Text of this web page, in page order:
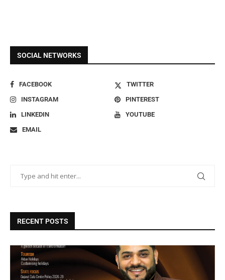
SOCIAL NETWORKS
FACEBOOK
TWITTER
INSTAGRAM
PINTEREST
LINKEDIN
YOUTUBE
EMAIL
RECENT POSTS